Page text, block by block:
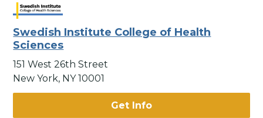
Swedish Institute College of Health
Sciences
151 West 26th Street
New York, NY 10001
Get Info